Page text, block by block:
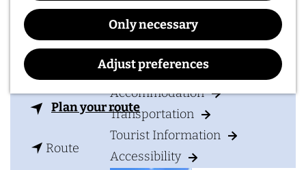
Only necessary
Adjust preferences
Food and drinks
PLAN YOUR VISIT
Accommodation
Transportation
Tourist Information
Accessibility
Contact
Sportfondsen Dukenburg
Meijhorst 70
Plan your routet
Route